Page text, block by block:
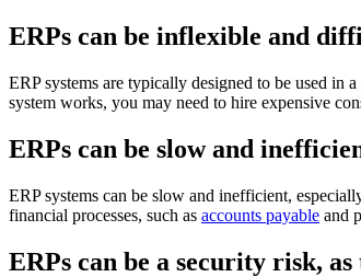
ERPs can be inflexible and
ERP systems are typically designed to be used in
system works, you may need to hire expensive
ERPs can be slow and
ERP systems can be slow and inefficient,
financial processes, such as accounts payable and
ERPs can be a security risk,